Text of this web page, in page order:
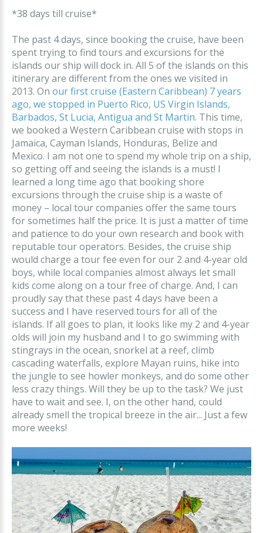
*38 days till cruise*
The past 4 days, since booking the cruise, have been
spent trying to find tours and excursions for the
islands our ship will dock in. All 5 of the islands on this
itinerary are different from the ones we visited in
2013. On our first cruise (Eastern Caribbean) 7 years
ago, we stopped in Puerto Rico, US Virgin Islands,
Barbados, St Lucia, Antigua and St Martin. This time,
we booked a Western Caribbean cruise with stops in
Jamaica, Cayman Islands, Honduras, Belize and
Mexico. I am not one to spend my whole trip on a ship,
so getting off and seeing the islands is a must! I
learned a long time ago that booking shore
excursions through the cruise ship is a waste of
money – local tour companies offer the same tours
for sometimes half the price. It is just a matter of time
and patience to do your own research and book with
reputable tour operators. Besides, the cruise ship
would charge a tour fee even for our 2 and 4-year old
boys, while local companies almost always let small
kids come along on a tour free of charge. And, I can
proudly say that these past 4 days have been a
success and I have reserved tours for all of the
islands. If all goes to plan, it looks like my 2 and 4-year
olds will join my husband and I to go swimming with
stingrays in the ocean, snorkel at a reef, climb
cascading waterfalls, explore Mayan ruins, hike into
the jungle to see howler monkeys, and do some other
less crazy things. Will they be up to the task? We just
have to wait and see. I, on the other hand, could
already smell the tropical breeze in the air... Just a few
more weeks!